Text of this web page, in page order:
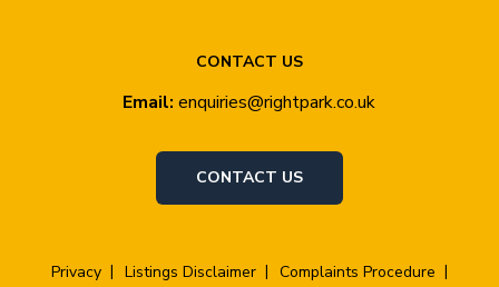
CONTACT US
Email: enquiries@rightpark.co.uk
CONTACT US
Privacy Listings Disclaimer
Complaints Procedure